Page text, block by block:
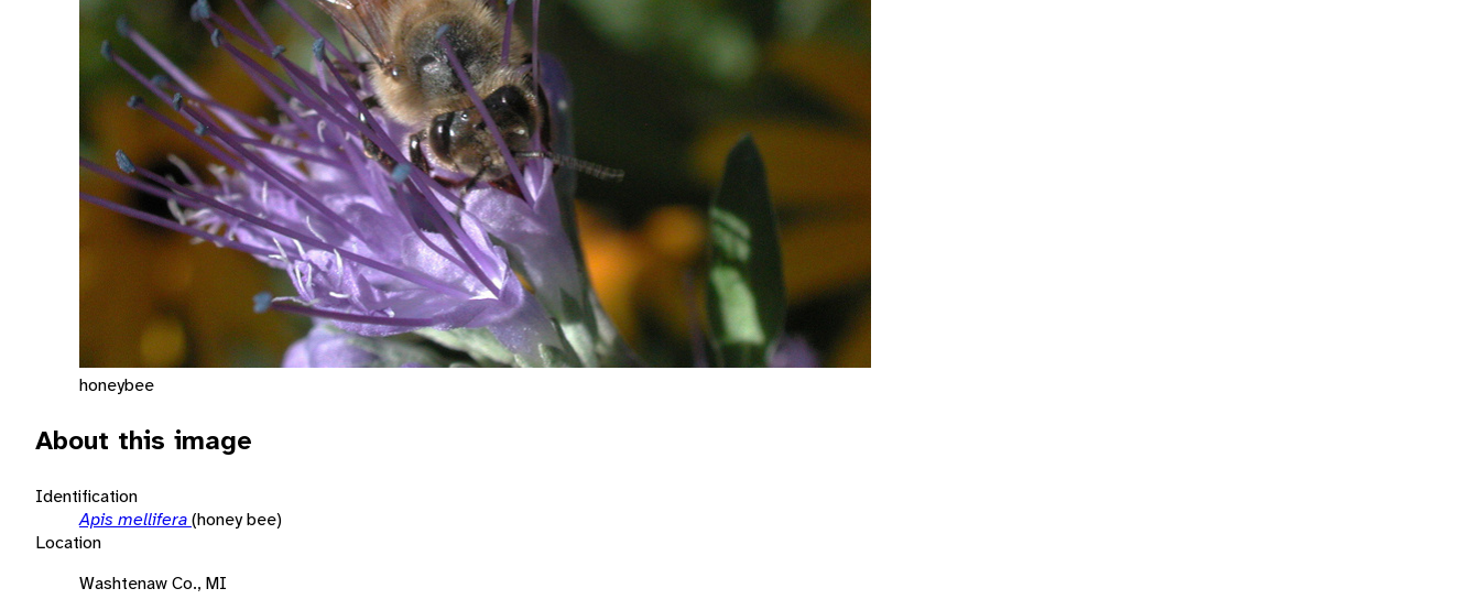
honeybee
About this image
Identification
Apis mellifera(honey bee)
Location
Washtenaw Co., MI